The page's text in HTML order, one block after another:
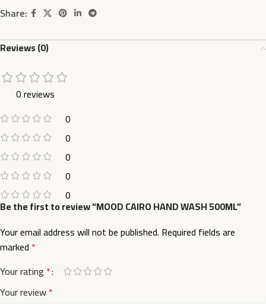
Share:
Reviews (0)
0 reviews
0
0
0
0
0
Be the first to review “MOOD CAIRO HAND WASH 500ML”
Your email address will not be published. Required fields are
marked *
Your rating *
Your review*